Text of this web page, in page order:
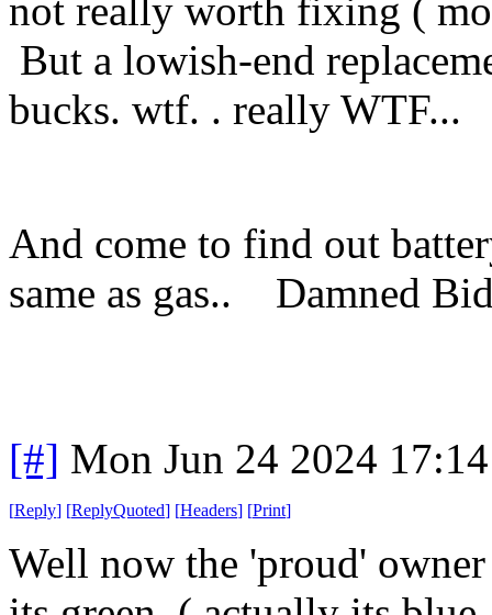
not really worth fixing (
But a lowish-end
bucks. wtf. . really WTF...
And come to find out
same as gas.. Damned
[#] Mon Jun 24 2024
[Reply] [ReplyQuoted] [Headers] [Print]
Well now the 'proud'